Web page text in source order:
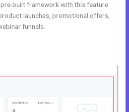
built framework with this feature.
launches, promotional offers,
funnels.